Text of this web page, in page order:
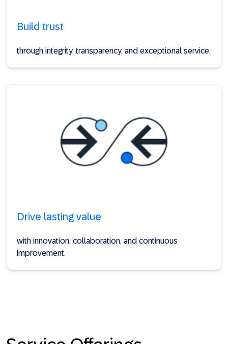
Build trust
through integrity, transparency, and exceptional service.
Drive lasting value
with innovation, collaboration, and continuous
improvement.